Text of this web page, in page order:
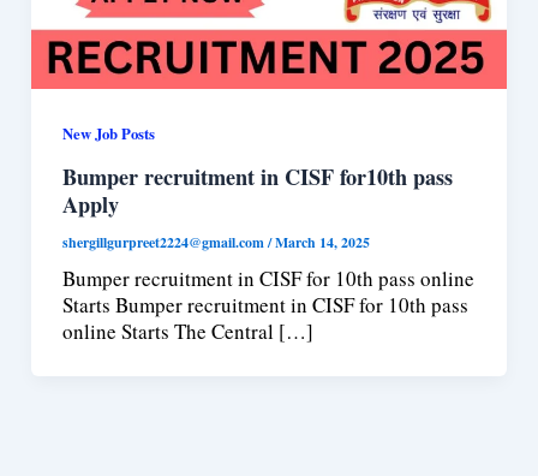
New Job Posts
Bumper recruitment in CISF for10th pass
Apply
shergillgurpreet2224@gmail.com/March 14, 2025
Bumper recruitment in CISF for 10th pass online
Starts Bumper recruitment in CISF for 10th pass
online Starts The Central […]